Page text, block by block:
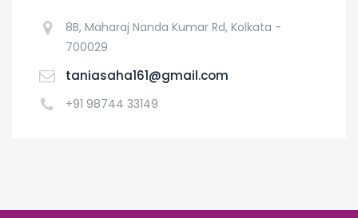
8B, Maharaj Nanda Kumar Rd, Kolkata -
700029
taniasaha161@gmail.com
+91 98744 33149